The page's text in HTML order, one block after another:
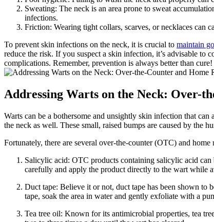
Sweating: The neck is an area prone to sweat
infections.
Friction: Wearing tight collars, scarves, or necklaces can
To prevent skin infections on the neck, it is crucial to maintain
reduce the risk. If you suspect a skin infection, it’s advisable to
complications. Remember, prevention is always better than cure!
Addressing Warts on the Neck: Over-
Warts can be a bothersome and unsightly skin infection that
the neck as well. These small, raised bumps are caused by the
Fortunately, there are several over-the-counter (OTC) and
Salicylic acid: OTC products containing salicylic acid
carefully and apply the product directly to the wart while
Duct tape: Believe it or not, duct tape has been shown
tape, soak the area in water and gently exfoliate with a
Tea tree oil: Known for its antimicrobial properties, tea